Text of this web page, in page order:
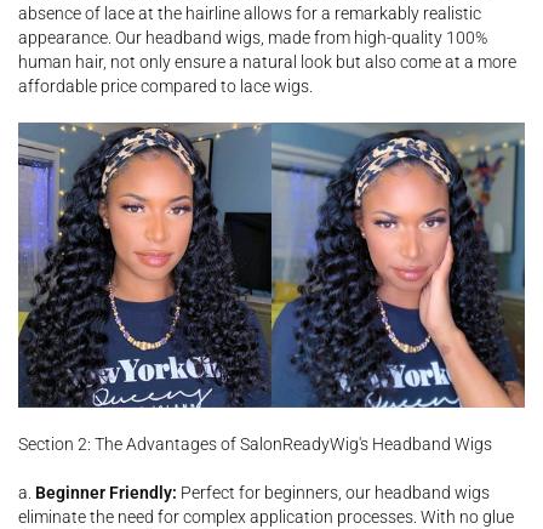
absence of lace at the hairline allows for a remarkably realistic
appearance. Our headband wigs, made from high-quality 100%
human hair, not only ensure a natural look but also come at a more
affordable price compared to lace wigs.
Section 2: The Advantages of SalonReadyWig's Headband Wigs
a. Beginner Friendly: Perfect for beginners, our headband wigs
eliminate the need for complex application processes. With no glue